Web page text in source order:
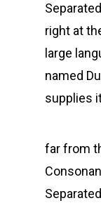
right at
large
named
supplies
far from